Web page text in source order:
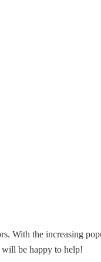
With the increasing
will be happy to help!